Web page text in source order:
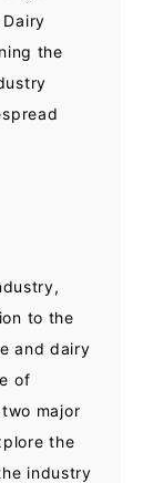
the
to the
and dairy
of
major
the
industry